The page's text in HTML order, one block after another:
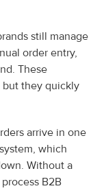
still manage
order entry,
These
but they quickly
arrive in one
which
Without a
B2B